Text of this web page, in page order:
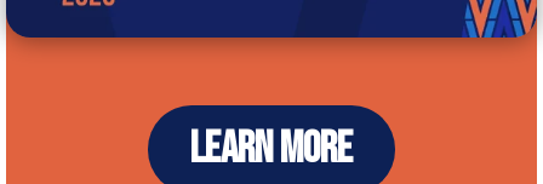
LEARN MORE